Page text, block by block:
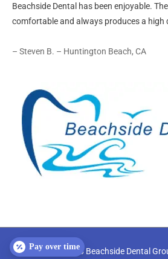
Beachside Dental has been enjoyable.
comfortable and always produces a high
– Steven B. – Huntington Beach, CA
Copyright © 2026Beachside Dental
Pay over time